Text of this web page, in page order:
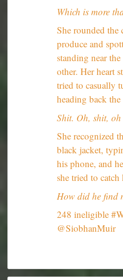
Which is more
She rounded the
produce and
standing near
other. Her heart
tried to casually
heading back the
Shit. Oh, shit,
She recognized
black jacket,
his phone, and
she tried to catch
How did he find
248 ineligible
@SiobhanMuir